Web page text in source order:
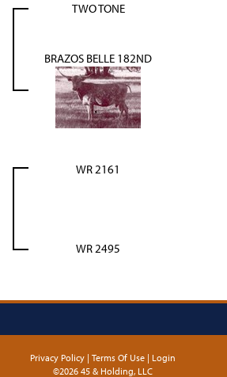
TWO TONE
BRAZOS BELLE 182ND
WR 2161
WR 2495
Privacy Policy Terms Of Use
Login
©2026 45 & Holding, LLC